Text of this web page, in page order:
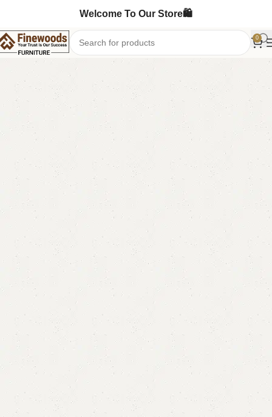
Welcome To Our Store🛍️
0
Home Table Dining Table
-12%
FW31 Table with 2 Chairs
Categories: Dining Table
Table
YOU CAN CUSTOMIZE IT IN ANY SIZE AND COLOR.
CALL OR WHATSAPP 24/7:?
(+92) 0322-4470286
₨65,000.00 ₨ 57,500.00